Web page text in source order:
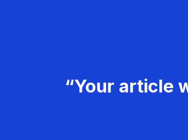
“Your article